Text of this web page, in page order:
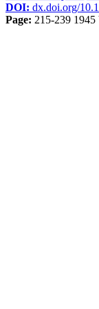
DOI: dx.doi.org/
Page: 215-239 1945